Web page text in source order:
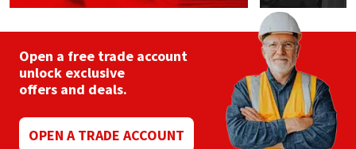
Open a free trade account
unlock exclusive
offers and deals.
OPEN A TRADE ACCOUNT
Purdy
Rainbow
Ronseal